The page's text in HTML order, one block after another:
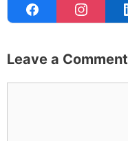
Leave a Comment